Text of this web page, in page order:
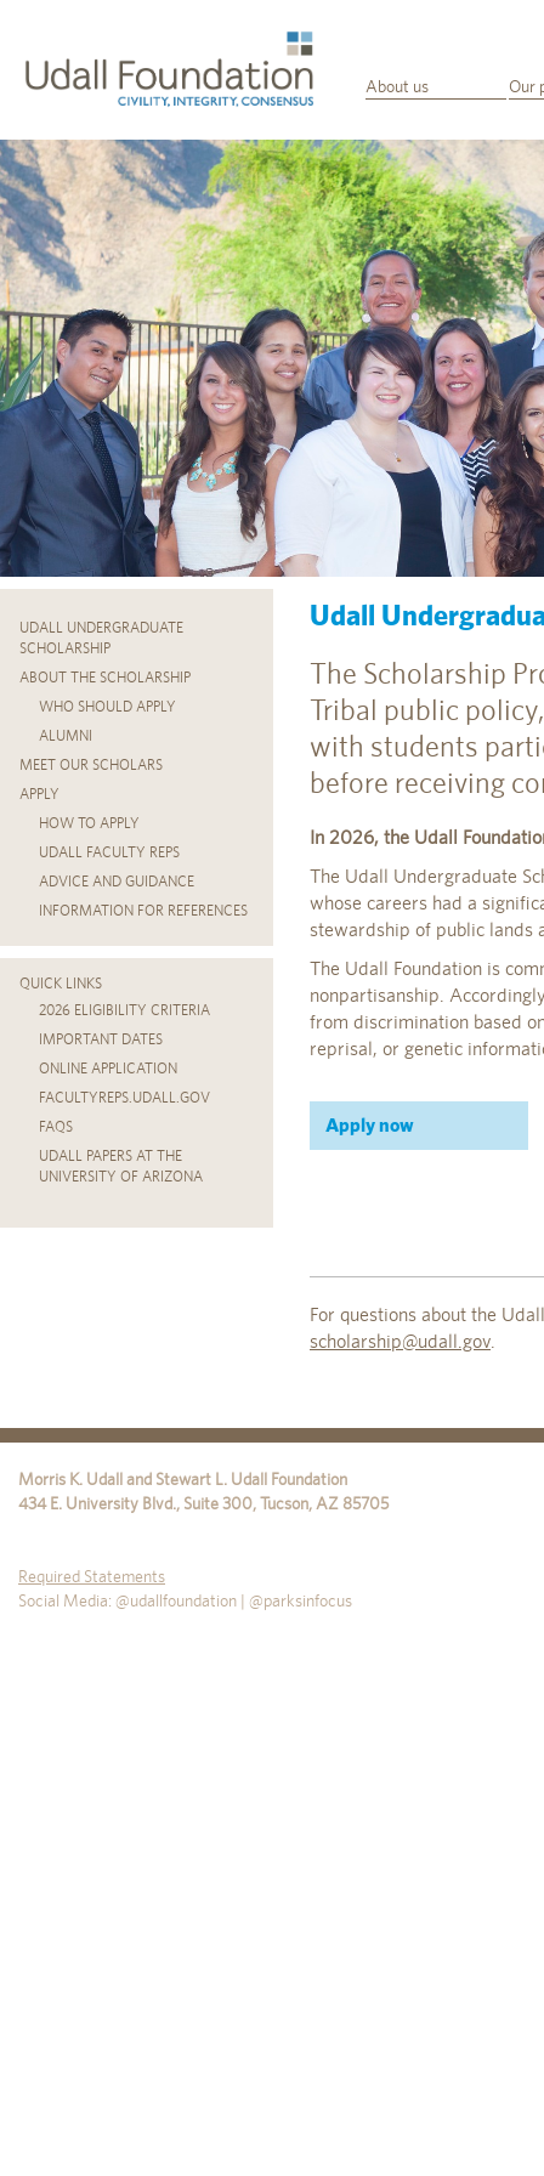
About us Our
UDALL UNDERGRADUATE
SCHOLARSHIP
ABOUT THE SCHOLARSHIP
WHO SHOULD APPLY
ALUMNI
MEET OUR SCHOLARS
APPLY
HOW TO APPLY
UDALL FACULTY REPS
ADVICE AND GUIDANCE
INFORMATION FOR REFERENCES
QUICK LINKS
2026 ELIGIBILITY CRITERIA
IMPORTANT DATES
ONLINE APPLICATION
FACULTYREPS.UDALL.GOV
FAQS
UDALL PAPERS AT THE
UNIVERSITY OF ARIZONA
Udall
The Scholarship
Tribal public
with students
before receiving
In 2026, the Udall
The Udall Undergraduate
whose careers had a
stewardship of public lands
The Udall Foundation is
nonpartisanship.
from discrimination based
reprisal, or genetic
Apply now
For questions about the
scholarship@udall.gov.
Morris K. Udall and Stewart L. Udall Foundation
434 E. University Blvd., Suite 300,Tucson, AZ 85705
Required Statements
Social Media: @udallfoundation | @parksinfocus